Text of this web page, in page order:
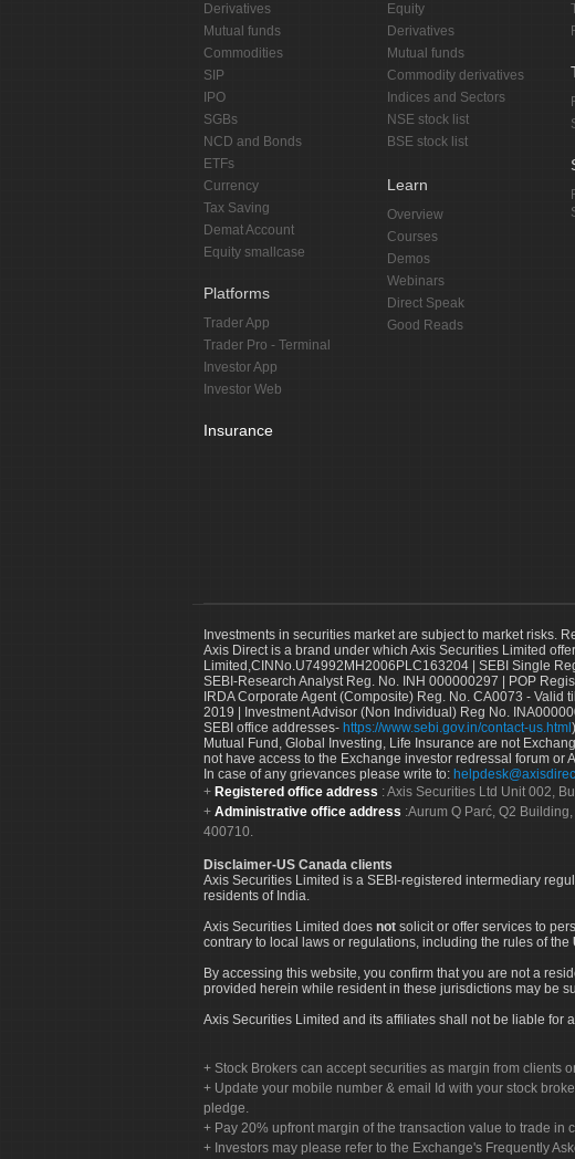
Derivatives
Mutual funds
Commodities
SIP
IPO
SGBs
NCD and Bonds
ETFs
Currency
Tax Saving
Demat Account
Equity smallcase
Platforms
Trader App
Trader Pro - Terminal
Investor App
Investor Web
Insurance
Equity
Derivatives
Mutual funds
Commodity derivatives
Indices and Sectors
NSE stock list
BSE stock list
Learn
Overview
Courses
Demos
Webinars
Direct Speak
Good Reads
Investments in securities market are subject to market risks.
Axis Direct is a brand under which Axis Securities Limited
Limited,CINNo.U74992MH2006PLC163204 | SEBI Single
SEBI-Research Analyst Reg. No. INH 000000297 | POP
IRDA Corporate Agent (Composite) Reg. No. CA0073 -
2019 | Investment Advisor (Non Individual) Reg No.
SEBI office addresses- https://www.sebi.gov.in/contact-us.html )
Mutual Fund, Global Investing, Life Insurance are not
not have access to the Exchange investor redressal forum or
In case of any grievances please write to:
Registered office address : Axis Securities Ltd Unit 002,
Administrative office address :Aurum Q Parć, Q2
400710.
Disclaimer-US Canada clients
Axis Securities Limited is a SEBI-registered intermediary
residents of India.
Axis Securities Limited does not solicit or offer services to
contrary to local laws or regulations, including the rules of the
By accessing this website, you confirm that you are not a
provided herein while resident in these jurisdictions may be
Axis Securities Limited and its affiliates shall not be liable for
Stock Brokers can accept securities as margin from clients
Update your mobile number & email Id with your stock
pledge.
Pay 20% upfront margin of the transaction value to trade in
Investors may please refer to the Exchange's Frequently